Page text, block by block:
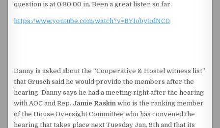
question is at 0:30:00 in. Been a great listen so far.
https://www.youtube.com/watch?v=BYIobyGdNC0
Danny is asked about the “Cooperative & Hostel witness list”
that Grusch said he would provide the members after the
hearing. Danny says he had a meeting right after the hearing
with AOC and Rep. Jamie Raskin who is the ranking member
of the House Oversight Committee who has convened the
hearing that takes place next Tuesday Jan. 9th and that its